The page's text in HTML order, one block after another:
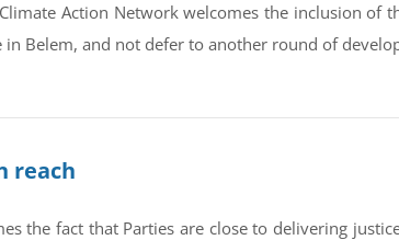
Action Network welcomes the inclusion of
Belem, and not defer to another round of
reach
the fact that Parties are close to delivering